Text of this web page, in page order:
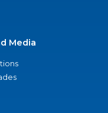
Media